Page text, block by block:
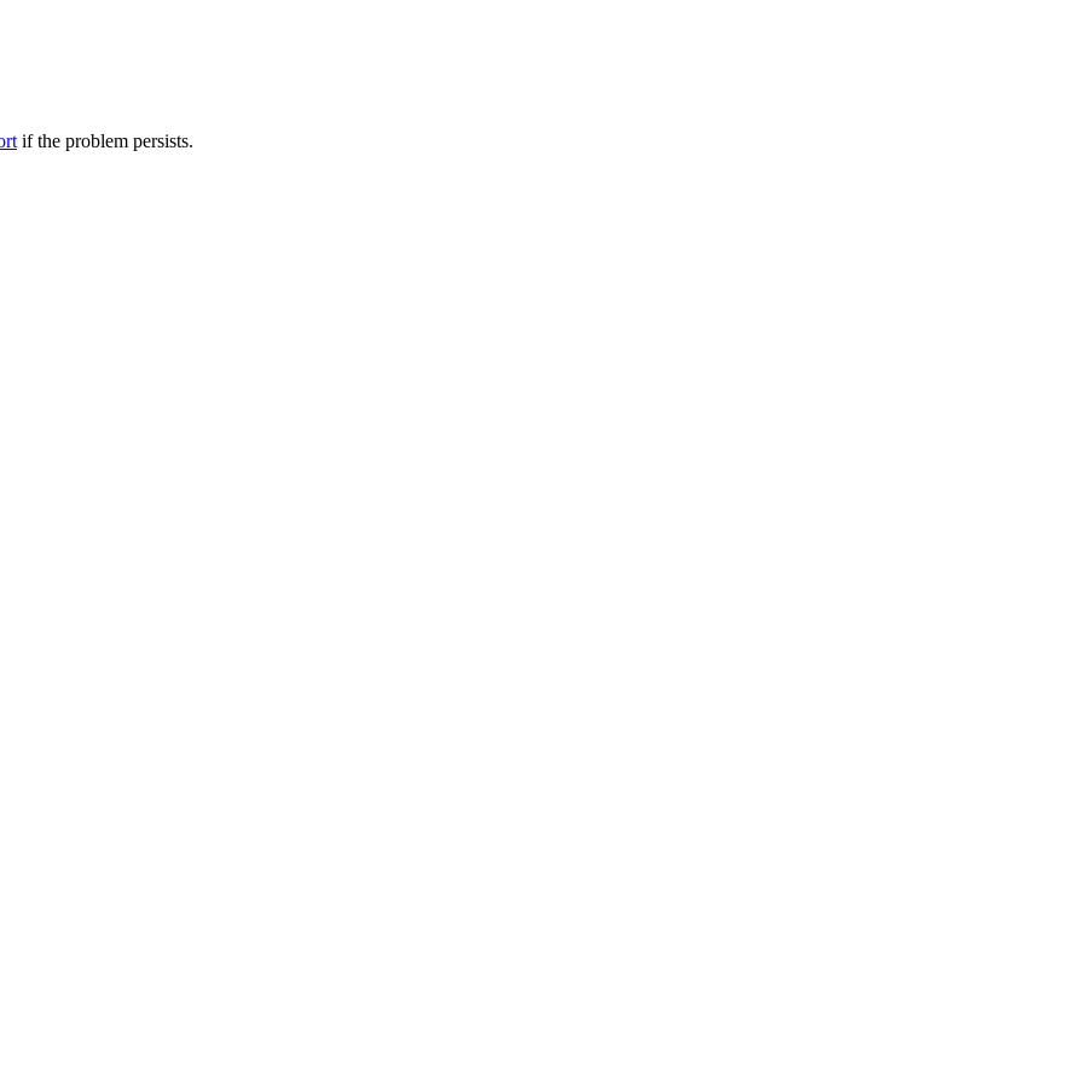
if the problem persists.